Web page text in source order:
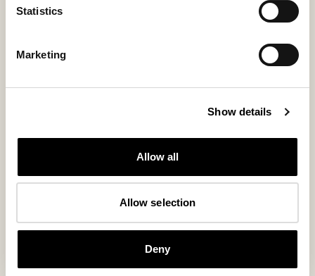
Statistics
Marketing
Show details
Allow all
Allow selection
Deny
You might also like